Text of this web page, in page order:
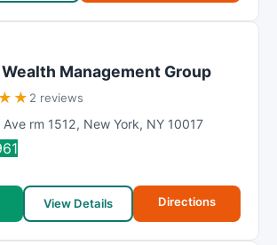
Management Group
★ ★ 2 reviews
rm 1512, New York, NY 10017
View Details Directions